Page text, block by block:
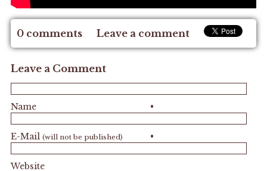
0 comments Leave a comment
Leave a Comment
•
Name
•
E-Mail (will not be published)
Website